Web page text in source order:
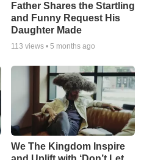
Father Shares the Startling
and Funny Request His
Daughter Made
113 views • 5 months ago
We The Kingdom Inspire